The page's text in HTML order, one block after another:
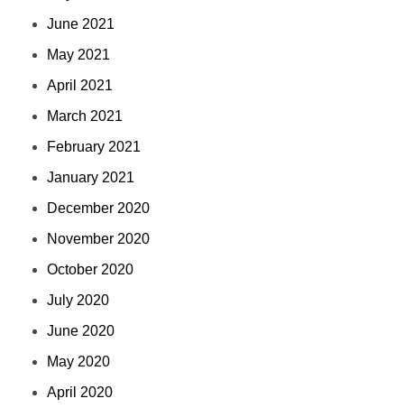
June 2021
May 2021
April 2021
March 2021
February 2021
January 2021
December 2020
November 2020
October 2020
July 2020
June 2020
May 2020
April 2020